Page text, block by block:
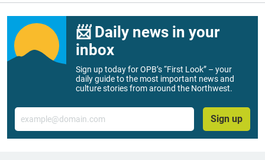
📨 Daily news in your
inbox
Sign up today for OPB’s “First Look” – your
daily guide to the most important news and
culture stories from around the Northwest.
Email
Sign up